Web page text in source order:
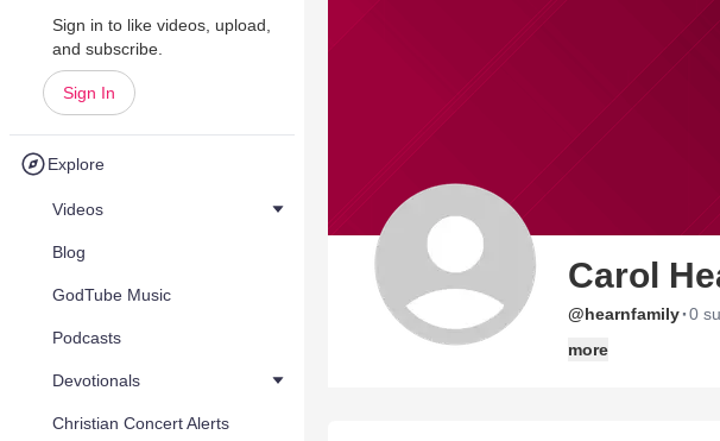
Sign in to like videos, upload,
and subscribe.
Sign In
Explore
Videos
Blog
GodTube Music
Podcasts
Devotionals
Christian Concert Alerts
Carol
@hearnfamily·0
more